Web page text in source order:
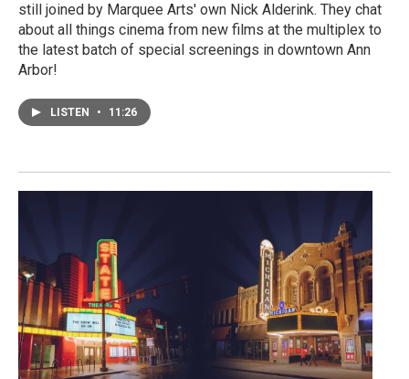
still joined by Marquee Arts' own Nick Alderink. They chat
about all things cinema from new films at the multiplex to
the latest batch of special screenings in downtown Ann
Arbor!
LISTEN • 11:26